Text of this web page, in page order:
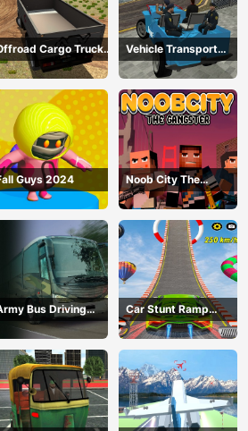
Cargo Truck
Vehicle Transport
Police Simulator
Guys 2024
Noob City The
Gangster
Bus Driving
2024
Car Stunt Ramp
Challenge